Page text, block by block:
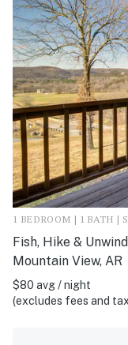
1 BEDROOM | 1 BATH |
Fish, Hike &
Mountain View, AR
$80 avg / night
(excludes fees and